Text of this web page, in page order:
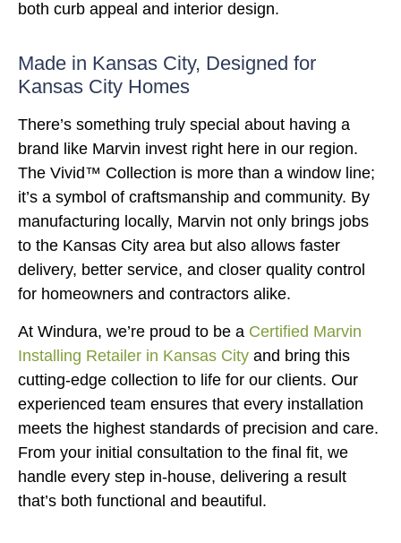
both curb appeal and interior design.
Made in Kansas City, Designed for
Kansas City Homes
There’s something truly special about having a
brand like Marvin invest right here in our region.
The Vivid™ Collection is more than a window line;
it’s a symbol of craftsmanship and community. By
manufacturing locally, Marvin not only brings jobs
to the Kansas City area but also allows faster
delivery, better service, and closer quality control
for homeowners and contractors alike.
At Windura, we’re proud to be a Certified Marvin
Installing Retailer in Kansas City and bring this
cutting-edge collection to life for our clients. Our
experienced team ensures that every installation
meets the highest standards of precision and care.
From your initial consultation to the final fit, we
handle every step in-house, delivering a result
that’s both functional and beautiful.